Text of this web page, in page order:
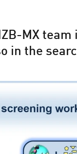
MX
in the
protein